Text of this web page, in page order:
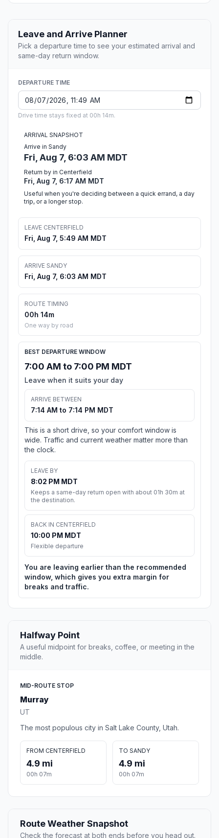
Leave and Arrive Planner
Pick a departure time to see your estimated arrival and
same-day return window.
DEPARTURE TIME
Drive time stays fixed at 00h 14m.
ARRIVAL SNAPSHOT
Arrive in Sandy
Fri, Aug 7, 6:03 AM MDT
Return by in Centerfield
Fri, Aug 7, 6:17 AM MDT
Useful when you're deciding between a quick errand, a day
trip, or a longer stop.
LEAVE CENTERFIELD
Fri, Aug 7, 5:49 AM MDT
ARRIVE SANDY
Fri, Aug 7, 6:03 AM MDT
ROUTE TIMING
00h 14m
One way by road
BEST DEPARTURE WINDOW
7:00 AM to 7:00 PM MDT
Leave when it suits your day
ARRIVE BETWEEN
7:14 AM to 7:14 PM MDT
This is a short drive, so your comfort window is
wide. Traffic and current weather matter more than
the clock.
LEAVE BY
8:02 PM MDT
Keeps a same-day return open with about 01h 30m at
the destination.
BACK IN CENTERFIELD
10:00 PM MDT
Flexible departure
You are leaving earlier than the recommended
window, which gives you extra margin for
breaks and traffic.
Halfway Point
A useful midpoint for breaks, coffee, or meeting in the
middle.
MID-ROUTE STOP
Murray
UT
The most populous city in Salt Lake County, Utah.
FROM CENTERFIELD
4.9 mi
00h 07m
TO SANDY
4.9 mi
00h 07m
Route Weather Snapshot
Check the forecast at both ends before you head out.